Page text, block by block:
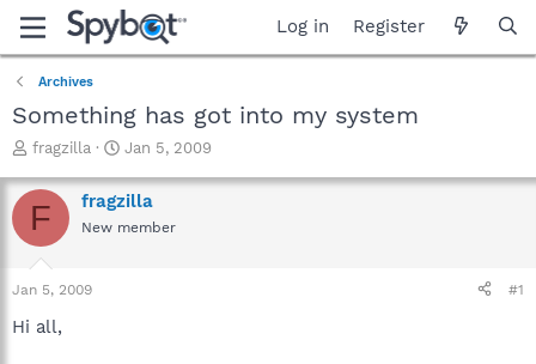
Log in Register
Archives
Something has got into my system
T
r
e
a
t
a
fragzilla
S
a
r
t
Jan 5, 2009
F fragzilla
New member
Jan 5, 2009 #1
Hi all,